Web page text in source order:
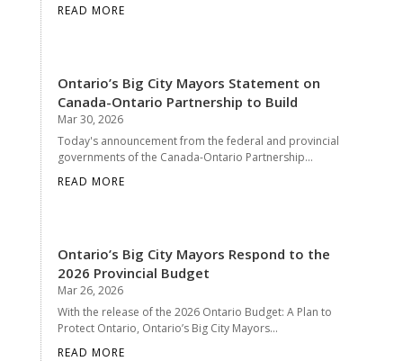
READ MORE
Ontario’s Big City Mayors Statement on
Canada-Ontario Partnership to Build
Mar 30, 2026
Today's announcement from the federal and provincial
governments of the Canada-Ontario Partnership...
READ MORE
Ontario’s Big City Mayors Respond to the
2026 Provincial Budget
Mar 26, 2026
With the release of the 2026 Ontario Budget: A Plan to
Protect Ontario, Ontario’s Big City Mayors...
READ MORE